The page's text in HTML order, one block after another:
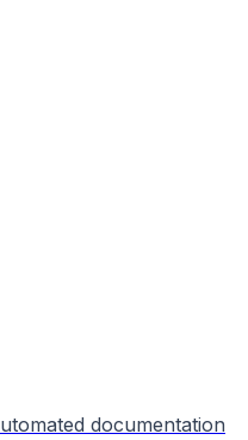
documentation